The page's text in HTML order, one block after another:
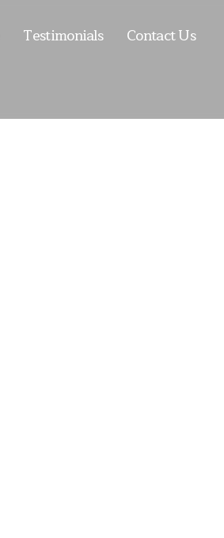
Testimonials Contact Us